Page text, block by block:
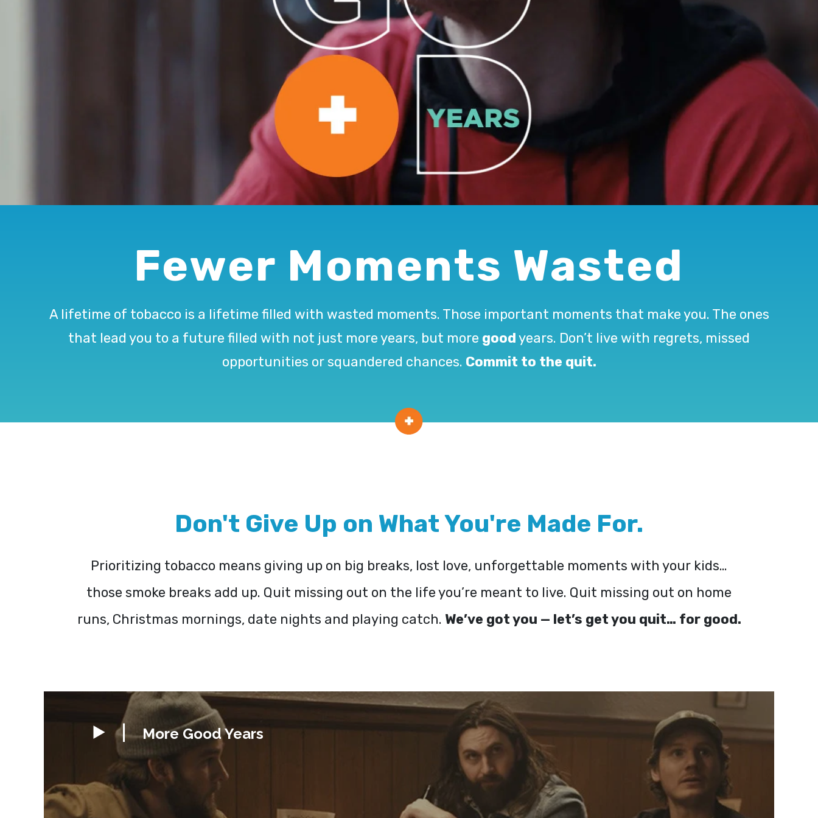
Fewer Moments Wasted
A lifetime of tobacco is a lifetime filled with wasted moments. Those important moments that make you. The ones
that lead you to a future filled with not just more years, but more goodyears. Don’t live with regrets, missed
opportunities or squandered chances. Commit to the quit.
Don't Give Up on What You're Made For.
Prioritizing tobacco means giving up on big breaks, lost love, unforgettable moments with your kids…
those smoke breaks add up. Quit missing out on the life you’re meant to live. Quit missing out on home
runs, Christmas mornings, date nights and playing catch. We’ve got you — let’s get you quit… for good.
More Good Years